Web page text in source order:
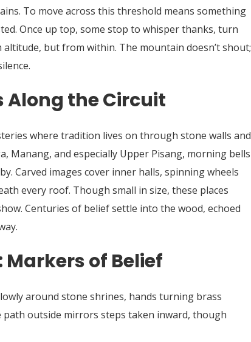
To move across this threshold means something
Once up top, some stop to whisper thanks, turn
but from within. The mountain doesn’t shout;
Along the Circuit
where tradition lives on through stone walls and
Manang, and especially Upper Pisang, morning bells
Carved images cover inner halls, spinning wheels
every roof. Though small in size, these places
Centuries of belief settle into the wood, echoed
of Belief
around stone shrines, hands turning brass
path outside mirrors steps taken inward, though